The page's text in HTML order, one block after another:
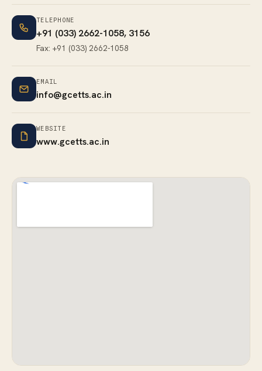
TELEPHONE
+91 (033) 2662-1058, 3156
Fax: +91 (033) 2662-1058
EMAIL
info@gcetts.ac.in
WEBSITE
www.gcetts.ac.in